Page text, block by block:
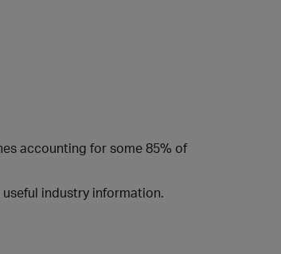
accounting for some 85% of
industry information.